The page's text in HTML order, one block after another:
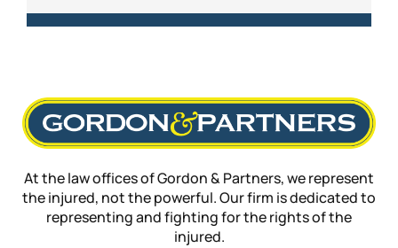
At the law offices of Gordon & Partners, we represent
the injured, not the powerful. Our firm is dedicated to
representing and fighting for the rights of the
injured.